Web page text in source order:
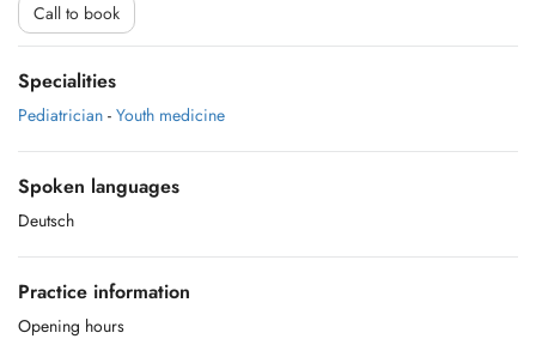
Call to book
Specialities
Pediatrician - Youth medicine
Spoken languages
Deutsch
Practice information
Opening hours